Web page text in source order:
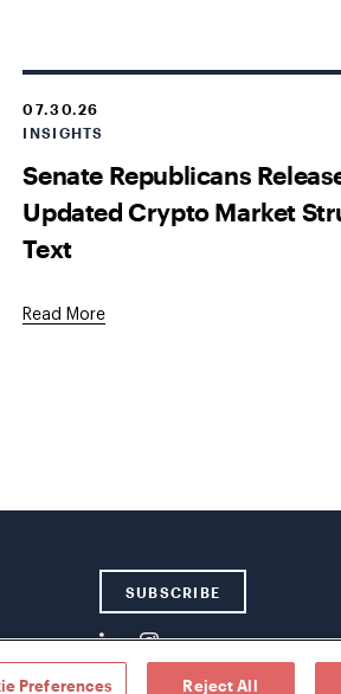
07.30.26
INSIGHTS
Senate Republicans
Updated Crypto Market
Text
Read More
SUBSCRIBE
Preferences Reject All